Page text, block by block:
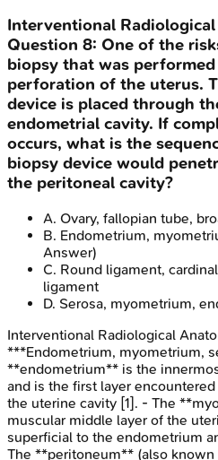
Interventional
Question 8: One of the
biopsy that was
perforation of the uterus.
device is placed through
endometrial cavity. If
occurs, what is the
biopsy device would
the peritoneal cavity?
A. Ovary, fallopian tube,
B. Endometrium,
Answer)
C. Round ligament,
ligament
D. Serosa, myometrium,
Interventional Radiological
***Endometrium, myometrium,
**endometrium** is the
and is the first layer
the uterine cavity [1]. - The
muscular middle layer of the
superficial to the endometrium
The **peritoneum** (also known